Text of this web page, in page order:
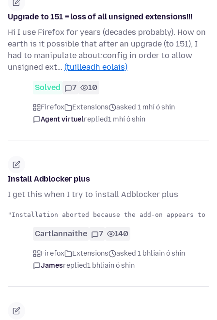
Upgrade to 151 = loss of all unsigned extensions!!!
Hi I use Firefox for years (decades probably). How on
earth is it possible that after an upgrade (to 151), I
had to manipulate about:config in order to allow
unsigned ext… (tuilleadh eolais)
Solved 7 10
Firefox Extensions
asked 1 mhí ó shin
Agent virtuelreplied1 mhí ó shin
Install Adblocker plus
I get this when I try to install Adblocker plus
Cartlannaithe 7 140
Firefox Extensions
asked 1 bhliain ó shin
Jamesreplied1 bhliain ó shin